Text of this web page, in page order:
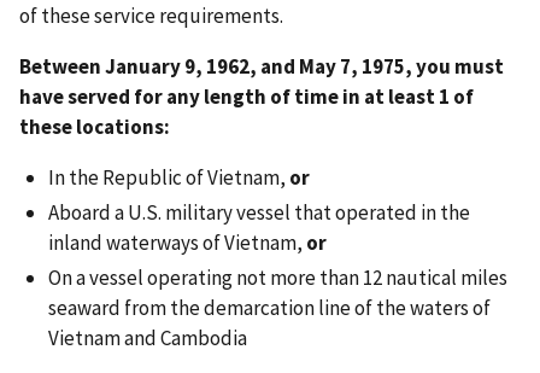
of these service requirements.
Between January 9, 1962, and May 7, 1975, you must
have served for any length of time in at least 1 of
these locations:
In the Republic of Vietnam, or
Aboard a U.S. military vessel that operated in the
inland waterways of Vietnam, or
On a vessel operating not more than 12 nautical miles
seaward from the demarcation line of the waters of
Vietnam and Cambodia